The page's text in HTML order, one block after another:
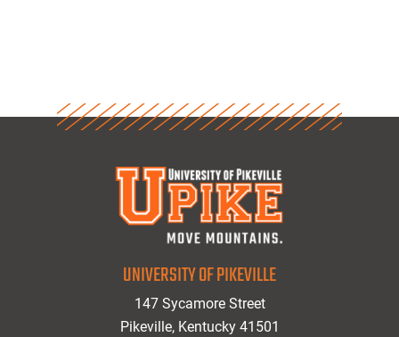
UNIVERSITY OF PIKEVILLE
147 Sycamore Street
Pikeville, Kentucky 41501